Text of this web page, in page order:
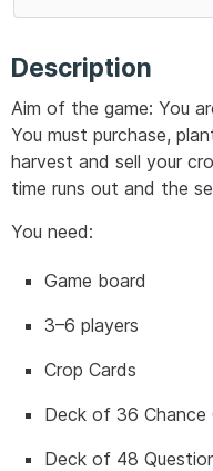
Description
Aim of the game: You
You must purchase,
harvest and sell your
time runs out and the
You need:
Game board
3–6 players
Crop Cards
Deck of 36 Chance
Deck of 48